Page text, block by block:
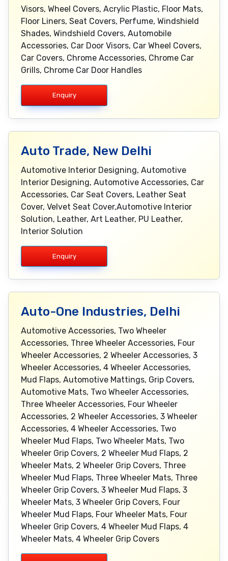
Visors, Wheel Covers, Acrylic Plastic, Floor Mats,
Floor Liners, Seat Covers, Perfume, Windshield
Shades, Windshield Covers, Automobile
Accessories, Car Door Visors, Car Wheel Covers,
Car Covers, Chrome Accessories, Chrome Car
Grills, Chrome Car Door Handles
Enquiry
Auto Trade, New Delhi
Automotive Interior Designing, Automotive
Interior Designing, Automotive Accessories, Car
Accessories, Car Seat Covers, Leather Seat
Cover, Velvet Seat Cover,Automotive Interior
Solution, Leather, Art Leather, PU Leather,
Interior Solution
Enquiry
Auto-One Industries, Delhi
Automotive Accessories, Two Wheeler
Accessories, Three Wheeler Accessories, Four
Wheeler Accessories, 2 Wheeler Accessories, 3
Wheeler Accessories, 4 Wheeler Accessories,
Mud Flaps, Automotive Mattings, Grip Covers,
Automotive Mats, Two Wheeler Accessories,
Three Wheeler Accessories, Four Wheeler
Accessories, 2 Wheeler Accessories, 3 Wheeler
Accessories, 4 Wheeler Accessories, Two
Wheeler Mud Flaps, Two Wheeler Mats, Two
Wheeler Grip Covers, 2 Wheeler Mud Flaps, 2
Wheeler Mats, 2 Wheeler Grip Covers, Three
Wheeler Mud Flaps, Three Wheeler Mats, Three
Wheeler Grip Covers, 3 Wheeler Mud Flaps, 3
Wheeler Mats, 3 Wheeler Grip Covers, Four
Wheeler Mud Flaps, Four Wheeler Mats, Four
Wheeler Grip Covers, 4 Wheeler Mud Flaps, 4
Wheeler Mats, 4 Wheeler Grip Covers